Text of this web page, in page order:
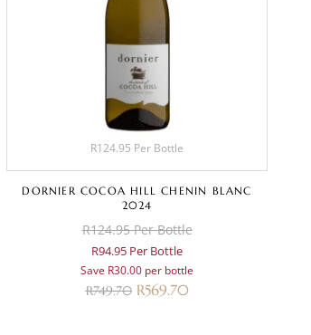
R124.95 Per Bottle
DORNIER COCOA HILL CHENIN BLANC
2024
R124.95 Per Bottle
R94.95 Per Bottle
Save R30.00 per bottle
R749.70 R569.70